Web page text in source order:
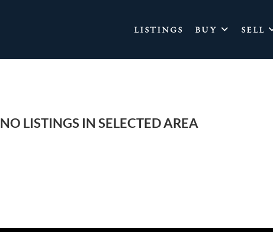
LISTINGS BUY SELL
NO LISTINGS IN SELECTED AREA